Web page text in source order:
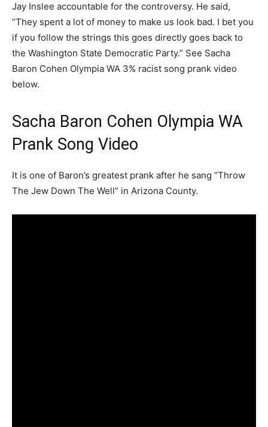
Jay Inslee accountable for the controversy. He said,
“They spent a lot of money to make us look bad. I bet you
if you follow the strings this goes directly goes back to
the Washington State Democratic Party.” See Sacha
Baron Cohen Olympia WA 3% racist song prank video
below.
Sacha Baron Cohen Olympia WA
Prank Song Video
It is one of Baron’s greatest prank after he sang “Throw
The Jew Down The Well” in Arizona County.